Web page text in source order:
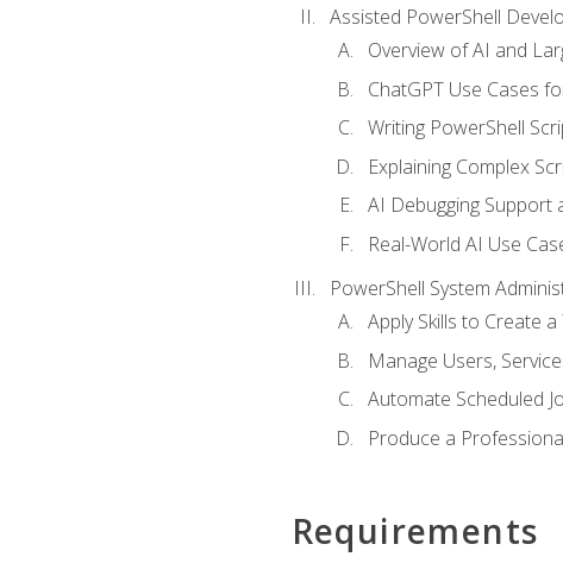
Assisted PowerShell
Overview of AI and
ChatGPT Use Cases
Writing PowerShell
Explaining Complex
AI Debugging Support
Real-World AI Use
PowerShell System
Apply Skills to Create
Manage Users,
Automate Scheduled
Produce a
Requirements